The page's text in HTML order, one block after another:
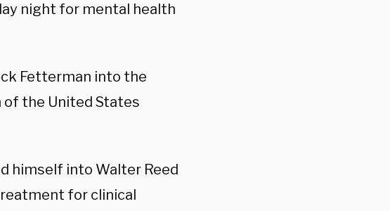
night for mental health
Fetterman into the
the United States
himself into Walter Reed
for clinical